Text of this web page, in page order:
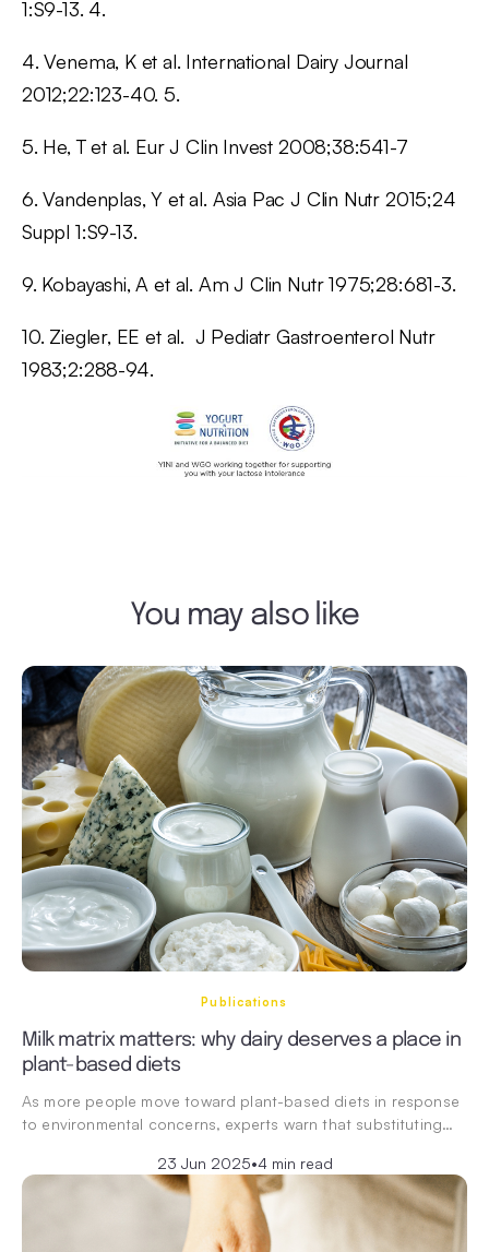
1:S9-13. 4.
4. Venema, K et al. International Dairy Journal
2012;22:123-40. 5.
5. He, T et al. Eur J Clin Invest 2008;38:541-7
6. Vandenplas, Y et al. Asia Pac J Clin Nutr 2015;24
Suppl 1:S9-13.
9. Kobayashi, A et al. Am J Clin Nutr 1975;28:681-3.
10. Ziegler, EE et al. J Pediatr Gastroenterol Nutr
1983;2:288-94.
You may also like
Publications
Milk matrix matters: why dairy deserves a place in
plant-based diets
As more people move toward plant-based diets in response
to environmental concerns, experts warn that substituting…
23 Jun 2025•4 min read